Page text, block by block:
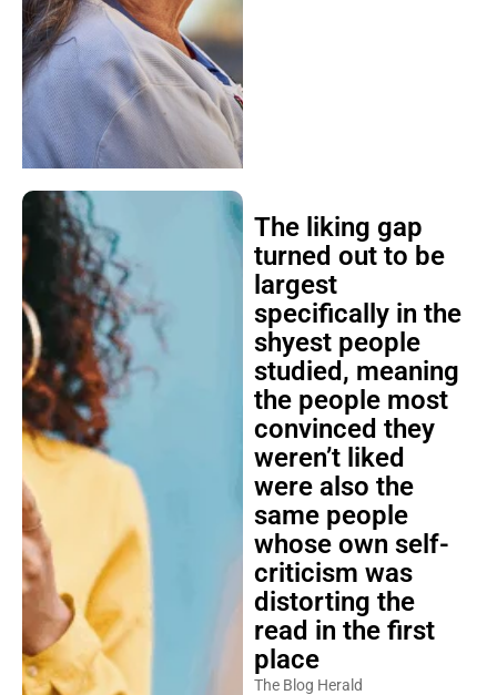
The liking gap
turned out to be
largest
specifically in the
shyest people
studied, meaning
the people most
convinced they
weren’t liked
were also the
same people
whose own self-
criticism was
distorting the
read in the first
place
The Blog Herald